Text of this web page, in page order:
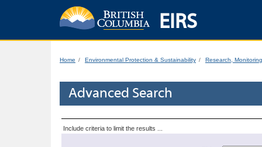
EIRS
Home Environmental Protection & Sustainability Research,
Advanced Search
Include criteria to limit the results ...